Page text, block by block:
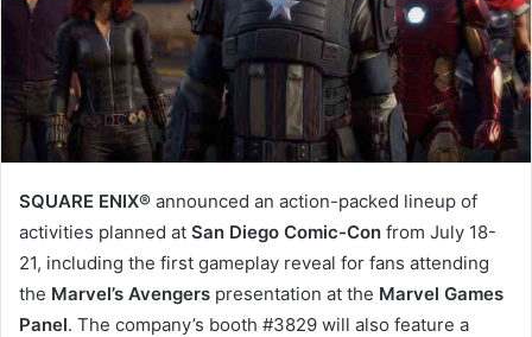
SQUARE ENIX® announced an action-packed lineup of
activities planned at San Diego Comic-Con from July 18-
21, including the first gameplay reveal for fans attending
the Marvel’s Avengers presentation at the Marvel Games
Panel. The company’s booth #3829 will also feature a